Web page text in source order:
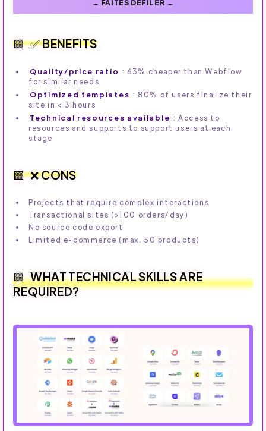
✅ BENEFITS
Quality/price ratio : 63% cheaper than Webflow
for similar needs
Optimized templates : 80% of users finalize their
site in < 3 hours
Technical resources available : Access to
resources and supports to support users at each
stage
❌ CONS
Projects that require complex interactions
Transactional sites (>100 orders/day)
No source code export
Limited e-commerce (max. 50 products)
WHAT TECHNICAL SKILLS ARE
REQUIRED?